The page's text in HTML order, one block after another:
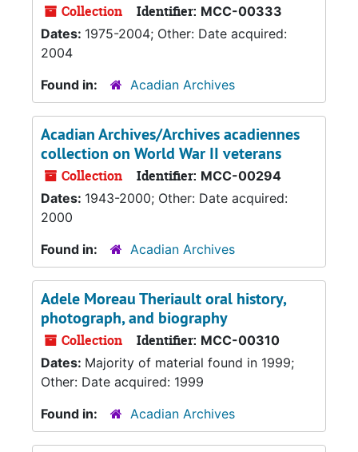
Collection Identifier: MCC-00333
Dates: 1975-2004; Other: Date acquired:
2004
Found in:
Acadian Archives
Acadian Archives/Archives acadiennes
collection on World War II veterans
Collection Identifier: MCC-00294
Dates: 1943-2000; Other: Date acquired:
2000
Found in:
Acadian Archives
Adele Moreau Theriault oral history,
photograph, and biography
Collection Identifier: MCC-00310
Dates: Majority of material found in 1999;
Other: Date acquired: 1999
Found in:
Acadian Archives